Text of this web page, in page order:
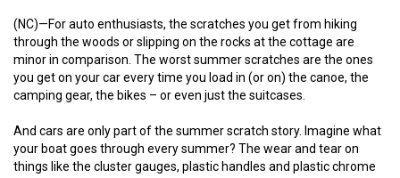
(NC)—For auto enthusiasts, the scratches you get from hiking
through the woods or slipping on the rocks at the cottage are
minor in comparison. The worst summer scratches are the ones
you get on your car every time you load in (or on) the canoe, the
camping gear, the bikes – or even just the suitcases.
And cars are only part of the summer scratch story. Imagine what
your boat goes through every summer? The wear and tear on
things like the cluster gauges, plastic handles and plastic chrome